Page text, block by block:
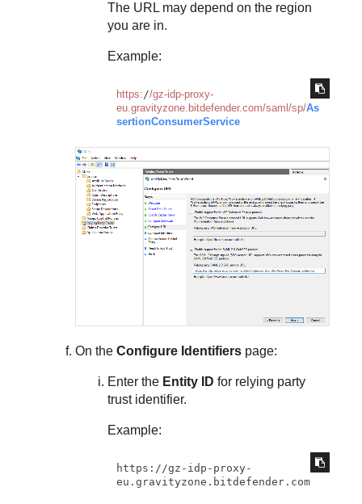
The URL may depend on the region
you are in.
Example:
https: //gz-idp-proxy-
eu.gravityzone.bitdefender.com/saml /sp/As
sertionConsumerService
On theConfigure Identifiers page:
Enter the Entity ID for relying party
trust identifier.
Example:
https://gz-idp-proxy-
eu.gravityzone.bitdefender.com